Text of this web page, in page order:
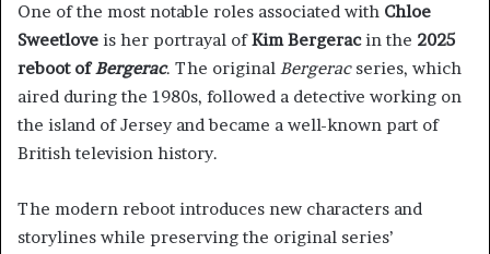
One of the most notable roles associated with Chloe
Sweetlove is her portrayal ofKim Bergeracin the 2025
reboot ofBergerac. The original Bergeracseries, which
aired during the 1980s, followed a detective working on
the island of Jersey and became a well-known part of
British television history.
The modern reboot introduces new characters and
storylines while preserving the original series’